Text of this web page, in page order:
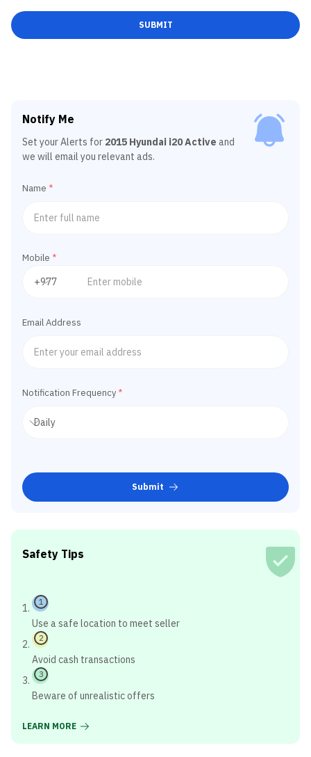
SUBMIT
Notify Me
Set your Alerts for 2015 Hyundai i20 Active and
we will email you relevant ads.
Name *
Mobile *
Email Address
Notification Frequency *
Submit
Safety Tips
1
Use a safe location to meet seller
2
Avoid cash transactions
3
Beware of unrealistic offers
LEARN MORE